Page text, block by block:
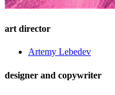
art director
Artemy Lebedev
designer and copywriter